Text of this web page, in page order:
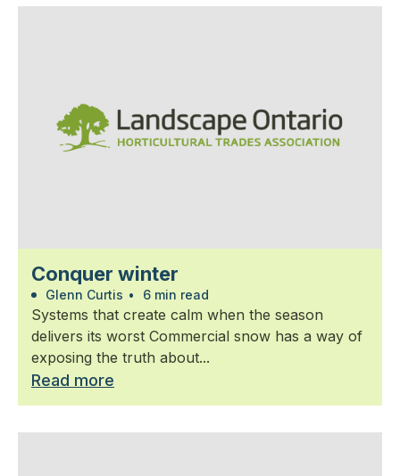
Conquer winter
Glenn Curtis • 6 min read
Systems that create calm when the season
delivers its worst Commercial snow has a way of
exposing the truth about...
Read more